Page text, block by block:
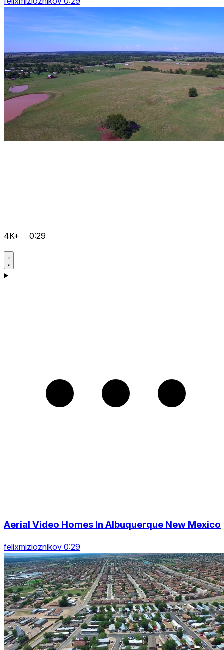
4K+ 0:29
Aerial Video Homes In Albuquerque New Mexico
felixmizioznikov 0:29